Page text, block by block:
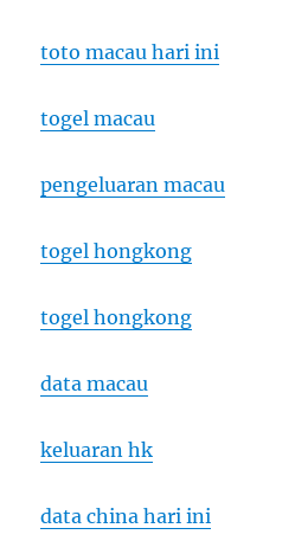
toto macau hari ini
togel macau
pengeluaran macau
togel hongkong
togel hongkong
data macau
keluaran hk
data china hari ini